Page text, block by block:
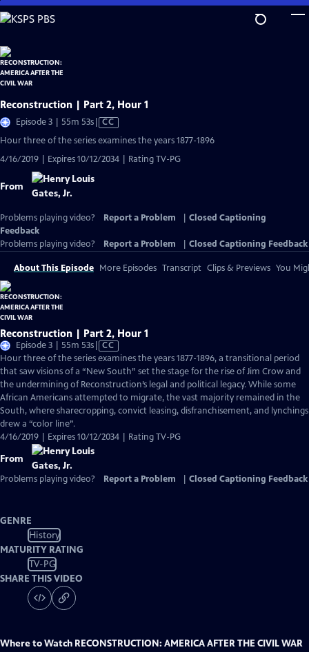
Skip
to
Content
Reconstruction | Part 2, Hour 1
Episode 3 | 55m 53sVideo
Captions
CC
Hour three of the series examines the years 1877-1896
4/16/2019 | Expires 10/12/2034 | Rating TV-PG
From
Problems playing video? Report a Problem
Closed Captioning
Feedback
Problems playing video?
Report a Problem Closed Captioning Feedback
About This Episode More Episodes Transcript Clips & Previews You
Reconstruction | Part 2, Hour 1
Episode 3 | 55m 53sVideo
has
Closed
Captions
CC
Hour three of the series examines the years 1877-1896, a transitional period
that saw visions of a “New South” set the stage for the rise of Jim Crow and
the undermining of Reconstruction’s legal and political legacy. While some
African Americans attempted to migrate, the vast majority remained in the
South, where sharecropping, convict leasing, disfranchisement, and lynchings
drew a “color line”.
4/16/2019 | Expires 10/12/2034 | Rating TV-PG
From
Problems playing video? Report a Problem Closed Captioning Feedback
GENRE
History
MATURITY RATING
TV-PG
SHARE THIS VIDEO
Where to Watch RECONSTRUCTION: AMERICA AFTER THE CIVIL WAR